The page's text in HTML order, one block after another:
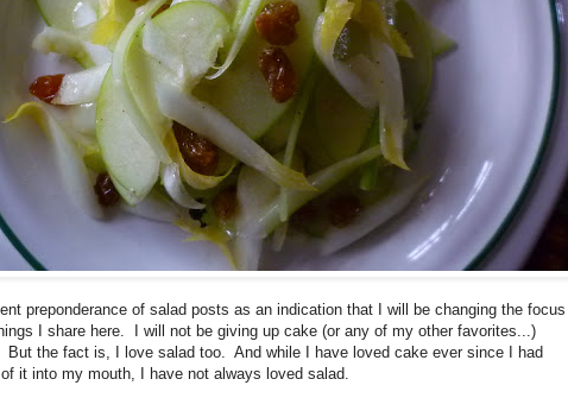
preponderance of salad posts as an indication that I will be changing the focus
I share here. I will not be giving up cake (or any of my other favorites...)
the fact is, I love salad too. And while I have loved cake ever since I had
it into my mouth, I have not always loved salad.